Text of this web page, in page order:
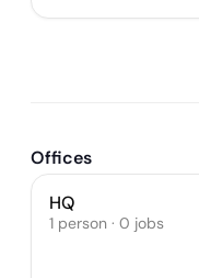
Offices
HQ
1 person · 0 jobs